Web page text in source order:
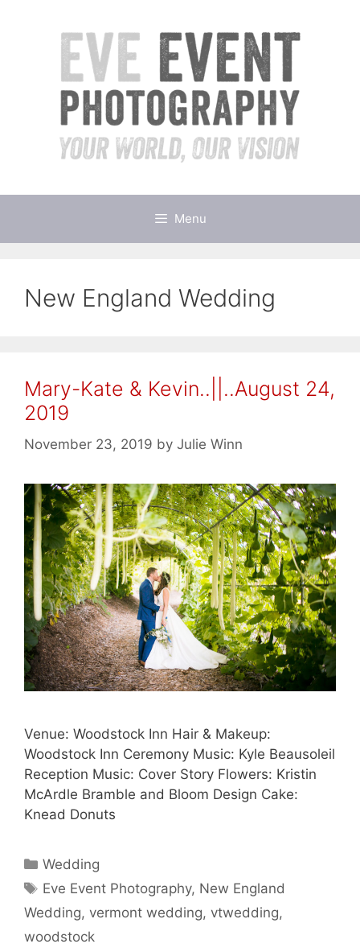
Menu
New England Wedding
Mary-Kate & Kevin..||..August 24,
2019
November 23, 2019 by Julie Winn
Venue: Woodstock Inn Hair & Makeup:
Woodstock Inn Ceremony Music: Kyle Beausoleil
Reception Music: Cover Story Flowers: Kristin
McArdle Bramble and Bloom Design Cake:
Knead Donuts
Categories
Wedding
Tags
Eve Event Photography, New England
Wedding, vermont wedding, vtwedding,
woodstock